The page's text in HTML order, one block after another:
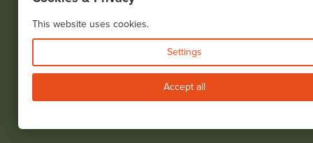
This website uses cookies.
Settings
Accept all